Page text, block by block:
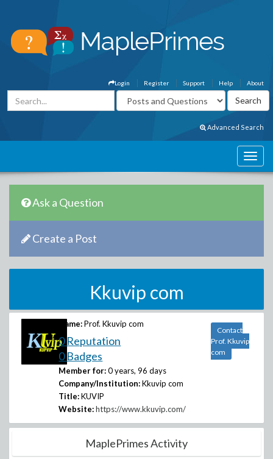
About
Help
Support
Register
Login
Advanced Search
Ask a Question
Create a Post
Kkuvip com
Name: Prof. Kkuvip com
0 Reputation
0 Badges
Member for: 0 years, 96 days
Company/Institution: Kkuvip com
Title: KUVIP
Website: https://www.kkuvip.com/
Contact
Prof. Kkuvip
com
MaplePrimes Activity